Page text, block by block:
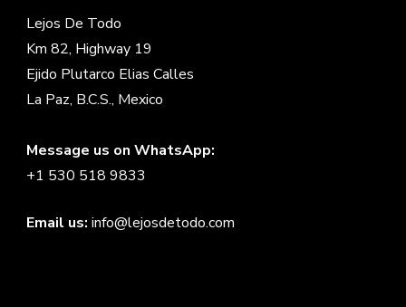
Lejos De Todo
Km 82, Highway 19
Ejido Plutarco Elias Calles
La Paz, B.C.S., Mexico
Message us on WhatsApp:
+1 530 518 9833
Email us: info@lejosdetodo.com